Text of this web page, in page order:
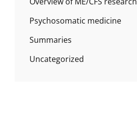
Psychosomatic medicine
Summaries
Uncategorized